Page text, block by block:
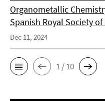
Organometallic
Spanish Royal Society
Dec 11, 2024
1 / 10